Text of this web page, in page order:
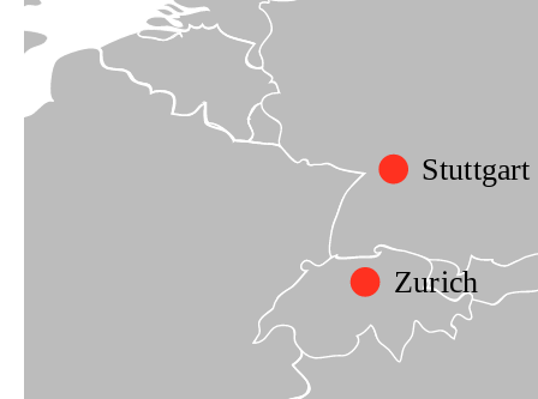
Stuttgart
Zurich